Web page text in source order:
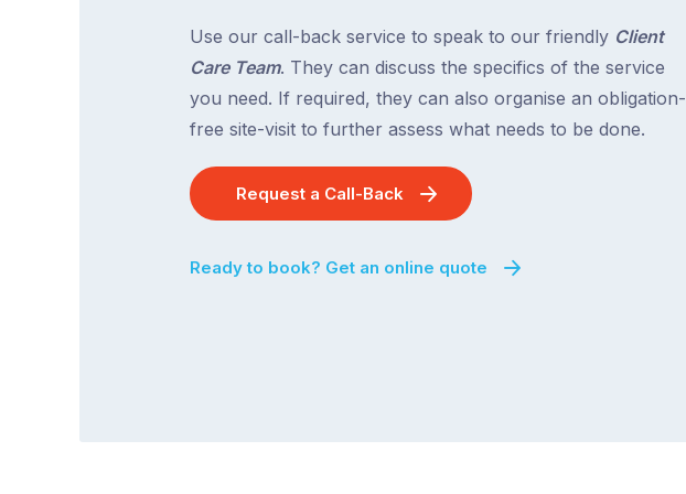
Use our call-back service to speak to our friendly Client
Care Team. They can discuss the specifics of the service
you need. If required, they can also organise an obligation-
free site-visit to further assess what needs to be done.
Request a Call-Back
Ready to book? Get an online quote